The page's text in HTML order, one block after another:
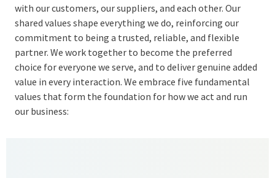
with our customers, our suppliers, and each other. Our
shared values shape everything we do, reinforcing our
commitment to being a trusted, reliable, and flexible
partner. We work together to become the preferred
choice for everyone we serve, and to deliver genuine added
value in every interaction. We embrace five fundamental
values that form the foundation for how we act and run
our business: